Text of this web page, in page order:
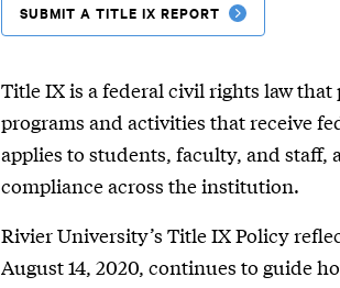
SUBMIT A TITLE IX REPORT
Title IX is a federal civil rights law
programs and activities that receive
applies to students, faculty, and staff,
compliance across the institution.
Rivier University’s Title IX Policy
August 14, 2020, continues to guide